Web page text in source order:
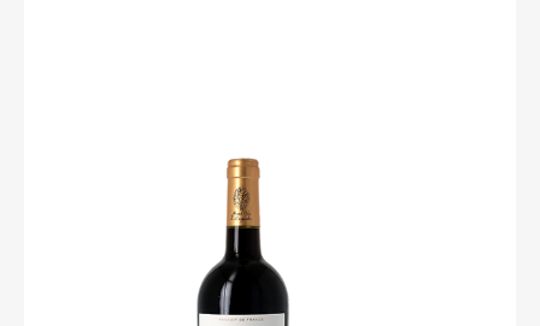
steams of cherry, chocolate and coffee. The wine in
general differenciates itself by an elegance of its tannins,
with delicate flavors of garrigue, blueberry and wild
mint. Make him a good leg of lamb with ceps, and do
Grape : Syrah, Grenache et vieux Carignan sélectionnés